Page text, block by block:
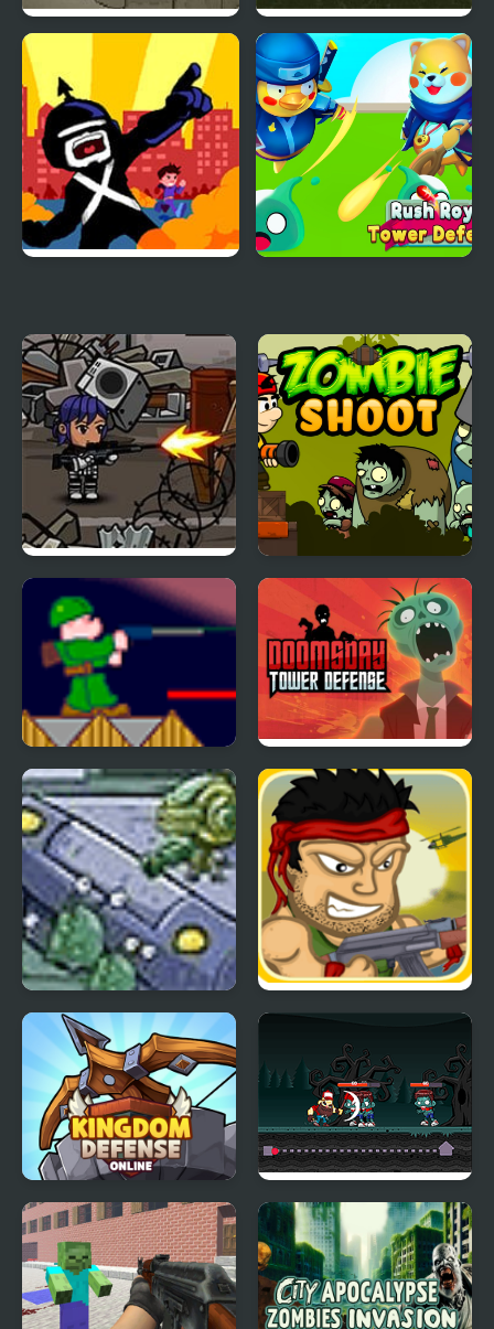
Om Nom Zombies Zombie Mission 6
Lone Pistol: Zombies in
the Streets
Zombie Shoot
Zombie War
Doomsday Tower
Defense
Gear of Defense 2 Good Morning Zombies
Kingdom defense
online
Cut Crush Zombies